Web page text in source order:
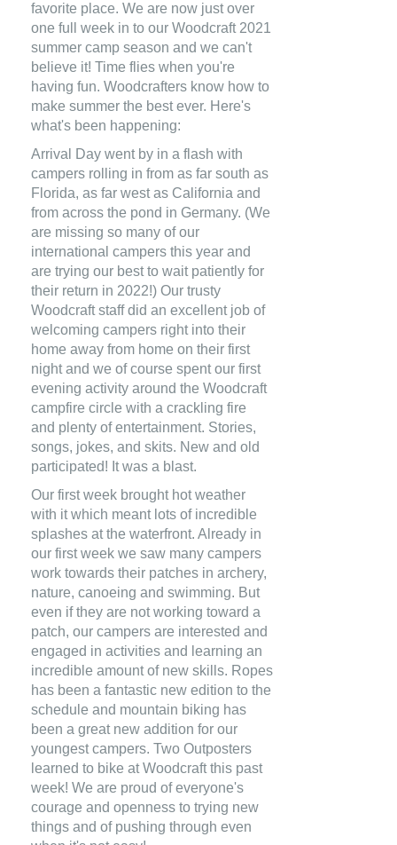
favorite place. We are now just over
one full week in to our Woodcraft 2021
summer camp season and we can't
believe it! Time flies when you're
having fun. Woodcrafters know how to
make summer the best ever. Here's
what's been happening:
Arrival Day went by in a flash with
campers rolling in from as far south as
Florida, as far west as California and
from across the pond in Germany. (We
are missing so many of our
international campers this year and
are trying our best to wait patiently for
their return in 2022!) Our trusty
Woodcraft staff did an excellent job of
welcoming campers right into their
home away from home on their first
night and we of course spent our first
evening activity around the Woodcraft
campfire circle with a crackling fire
and plenty of entertainment. Stories,
songs, jokes, and skits. New and old
participated! It was a blast.
Our first week brought hot weather
with it which meant lots of incredible
splashes at the waterfront. Already in
our first week we saw many campers
work towards their patches in archery,
nature, canoeing and swimming. But
even if they are not working toward a
patch, our campers are interested and
engaged in activities and learning an
incredible amount of new skills. Ropes
has been a fantastic new edition to the
schedule and mountain biking has
been a great new addition for our
youngest campers. Two Outposters
learned to bike at Woodcraft this past
week! We are proud of everyone's
courage and openness to trying new
things and of pushing through even